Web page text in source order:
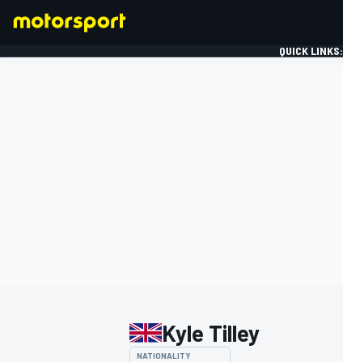
QUICK LINKS:
Kyle Tilley
NATIONALITY